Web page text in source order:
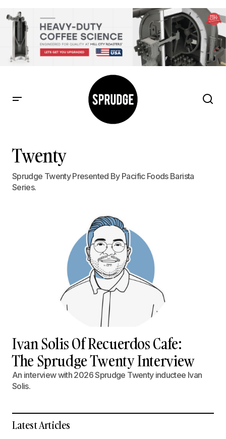
Twenty
Sprudge Twenty Presented By Pacific Foods Barista
Series.
Ivan Solis Of Recuerdos Cafe:
The Sprudge Twenty Interview
An interview with 2026 Sprudge Twenty inductee Ivan
Solis.
Latest Articles